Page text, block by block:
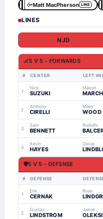
Matt MacPherson LINE
LINES
NJD
🏒5 V 5 - FORWARDS
# CENTER LEFT
1
Nick
SUZUKI
Mason
2
Anthony
CIRELLI
Miles
WOOD
3
Sam
BENNETT
Rudolfs
4
Kevin
HAYES
Oskar
🛡5 V 5 - DEFENSE
# DEFENSE
1
Erik
CERNAK
Ryan
2
Gustav
LINDSTROM
Jamie